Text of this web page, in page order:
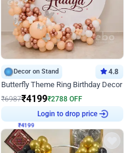
Decor on Stand 4.8
Butterfly Theme Ring Birthday Decor
₹6987₹4199₹2788 OFF
Login to drop price